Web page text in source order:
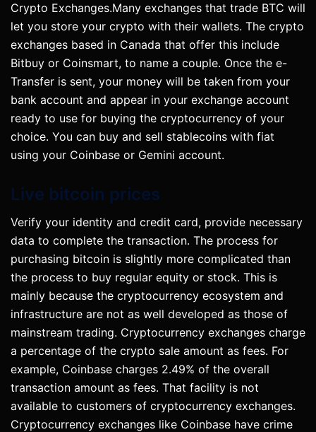
Crypto Exchanges.Many exchanges that trade BTC will
let you store your crypto with their wallets. The crypto
exchanges based in Canada that offer this include
Bitbuy or Coinsmart, to name a couple. Once the e-
Transfer is sent, your money will be taken from your
bank account and appear in your exchange account
ready to use for buying the cryptocurrency of your
choice. You can buy and sell stablecoins with fiat
using your Coinbase or Gemini account.
Live bitcoin prices
Verify your identity and credit card, provide necessary
data to complete the transaction. The process for
purchasing bitcoin is slightly more complicated than
the process to buy regular equity or stock. This is
mainly because the cryptocurrency ecosystem and
infrastructure are not as well developed as those of
mainstream trading. Cryptocurrency exchanges charge
a percentage of the crypto sale amount as fees. For
example, Coinbase charges 2.49% of the overall
transaction amount as fees. That facility is not
available to customers of cryptocurrency exchanges.
Cryptocurrency exchanges like Coinbase have crime